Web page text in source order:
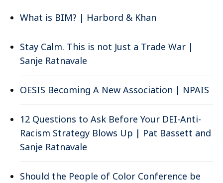
What is BIM? | Harbord & Khan
Stay Calm. This is not Just a Trade War |
Sanje Ratnavale
OESIS Becoming A New Association | NPAIS
12 Questions to Ask Before Your DEI-Anti-
Racism Strategy Blows Up | Pat Bassett and
Sanje Ratnavale
Should the People of Color Conference be